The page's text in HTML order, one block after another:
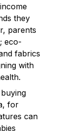
they
parents
eco-
fabrics
with
for
can